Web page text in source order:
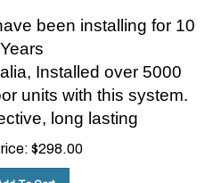
been installing for 10
Years
Installed over 5000
units with this system.
long lasting
$